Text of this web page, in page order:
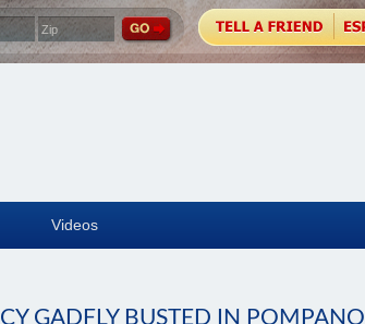
GADFLY BUSTED IN POMPANO
Videos